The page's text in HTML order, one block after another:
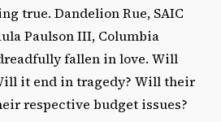
true. Dandelion Rue, SAIC
Paulson III, Columbia
fallen in love. Will
it end in tragedy? Will their
respective budget issues?